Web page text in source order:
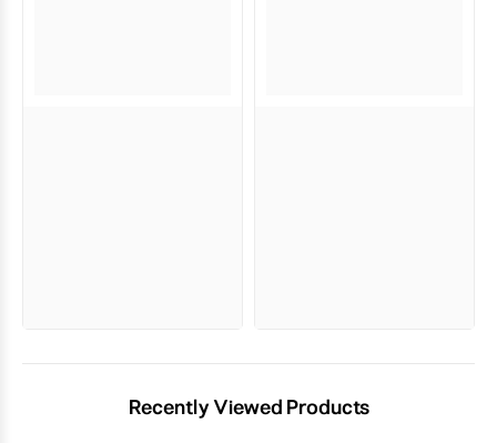
Recently Viewed Products